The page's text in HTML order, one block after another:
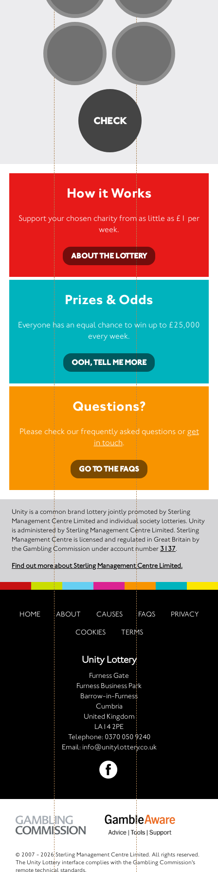
How it Works
Support your chosen charity from as little as £1 per
week.
ABOUT THE LOTTERY
Prizes & Odds
Everyone has an equal chance to win up to £25,000
every week.
OOH, TELL ME MORE
Questions?
Please check our frequently asked questions or get
in touch.
GO TO THE FAQS
Unity is a common brand lottery jointly promoted by Sterling
Management Centre Limited and individual society lotteries. Unity
is administered by Sterling Management Centre Limited. Sterling
Management Centre is licensed and regulated in Great Britain by
the Gambling Commission under account number 3137.
Find out more about Sterling Management Centre Limited.
HOME ABOUT CAUSES FAQS PRIVACY
COOKIES TERMS
Unity Lottery
Furness Gate
Furness Business Park
Barrow-in-Furness
Cumbria
United Kingdom
LA14 2PE
Telephone: 0370 050 9240
Email: info@unitylottery.co.uk
© 2007 - 2026 Sterling Management Centre Limited. All rights reserved.
The Unity Lottery interface complies with the Gambling Commission's
remote technical standards.